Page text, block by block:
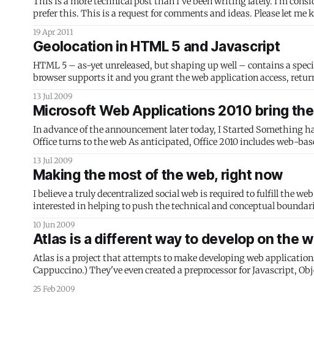
prefer this. This is a request for comments and ideas. Please
19 Apr 2011
Geolocation in HTML 5 and Javascript
HTML 5 – as-yet unreleased, but shaping up well – contains a
browser supports it and you grant the web application access,
(If your web-capable device doesn’
13 Jul 2009
Microsoft Web Applications 2010 bring
In advance of the announcement later today, I Started Something have
Office turns to the web As anticipated, Office 2010 includes web-based versions of applications contained in the suite. These don’t have
the complete feature set, but are designed
13 Jul 2009
Making the most of the web, right now
I believe a truly decentralized social web is required to fulfill the
interested in helping to push the technical and conceptual
10 Jun 2009
Atlas is a different way to develop on the
Atlas is a project that attempts to make developing web
Cappuccino.) They've even created a preprocessor for Javascript,
Slides, by
25 Feb 2009